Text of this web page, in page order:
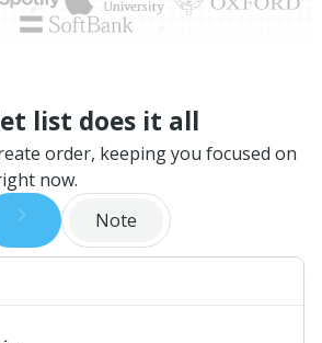
list does it all
order, keeping you focused on
now.
Note